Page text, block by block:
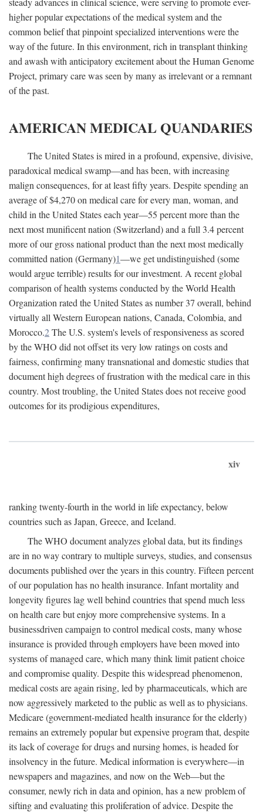
higher popular expectations of the medical system and the
common belief that pinpoint specialized interventions were the
way of the future. In this environment, rich in transplant thinking
and awash with anticipatory excitement about the Human Genome
Project, primary care was seen by many as irrelevant or a remnant
of the past.
AMERICAN MEDICAL QUANDARIES
The United States is mired in a profound, expensive, divisive,
paradoxical medical swamp—and has been, with increasing
malign consequences, for at least fifty years. Despite spending an
average of $4,270 on medical care for every man, woman, and
child in the United States each year—55 percent more than the
next most munificent nation (Switzerland) and a full 3.4 percent
more of our gross national product than the next most medically
committed nation (Germany)1—we get undistinguished (some
would argue terrible) results for our investment. A recent global
comparison of health systems conducted by the World Health
Organization rated the United States as number 37 overall, behind
virtually all Western European nations, Canada, Colombia, and
Morocco.2The U.S. system's levels of responsiveness as scored
by the WHO did not offset its very low ratings on costs and
fairness, confirming many transnational and domestic studies that
document high degrees of frustration with the medical care in this
country. Most troubling, the United States does not receive good
outcomes for its prodigious expenditures,
xiv
ranking twenty-fourth in the world in life expectancy, below
countries such as Japan, Greece, and Iceland.
The WHO document analyzes global data, but its findings
are in no way contrary to multiple surveys, studies, and consensus
documents published over the years in this country. Fifteen percent
of our population has no health insurance. Infant mortality and
longevity figures lag well behind countries that spend much less
on health care but enjoy more comprehensive systems. In a
businessdriven campaign to control medical costs, many whose
insurance is provided through employers have been moved into
systems of managed care, which many think limit patient choice
and compromise quality. Despite this widespread phenomenon,
medical costs are again rising, led by pharmaceuticals, which are
now aggressively marketed to the public as well as to physicians.
Medicare (government-mediated health insurance for the elderly)
remains an extremely popular but expensive program that, despite
its lack of coverage for drugs and nursing homes, is headed for
insolvency in the future. Medical information is everywhere—in
newspapers and magazines, and now on the Web—but the
consumer, newly rich in data and opinion, has a new problem of
sifting and evaluating this proliferation of advice. Despite the